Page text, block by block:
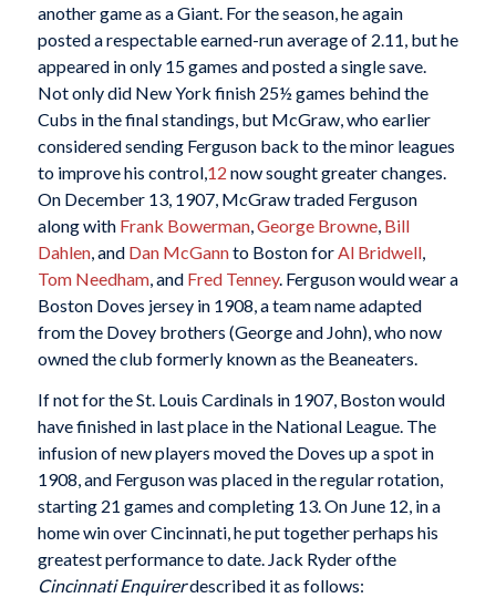
another game as a Giant. For the season, he again
posted a respectable earned-run average of 2.11, but he
appeared in only 15 games and posted a single save.
Not only did New York finish 25½ games behind the
Cubs in the final standings, but McGraw, who earlier
considered sending Ferguson back to the minor leagues
to improve his control, 12 now sought greater changes.
On December 13, 1907, McGraw traded Ferguson
along with Frank Bowerman, George Browne, Bill
Dahlen, and Dan McGannto Boston for Al Bridwell,
Tom Needham, and Fred Tenney. Ferguson would wear a
Boston Doves jersey in 1908, a team name adapted
from the Dovey brothers (George and John), who now
owned the club formerly known as the Beaneaters.
If not for the St. Louis Cardinals in 1907, Boston would
have finished in last place in the National League. The
infusion of new players moved the Doves up a spot in
1908, and Ferguson was placed in the regular rotation,
starting 21 games and completing 13. On June 12, in a
home win over Cincinnati, he put together perhaps his
greatest performance to date. Jack Ryder ofthe
Cincinnati Enquirerdescribed it as follows: